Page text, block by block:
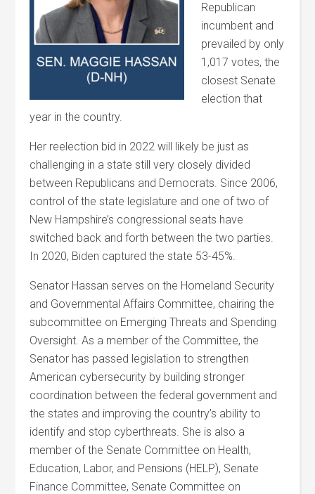
Republican
incumbent and
prevailed by only
1,017 votes, the
closest Senate
election that
year in the country.
Her reelection bid in 2022 will likely be just as
challenging in a state still very closely divided
between Republicans and Democrats. Since 2006,
control of the state legislature and one of two of
New Hampshire’s congressional seats have
switched back and forth between the two parties.
In 2020, Biden captured the state 53-45%.
Senator Hassan serves on the Homeland Security
and Governmental Affairs Committee, chairing the
subcommittee on Emerging Threats and Spending
Oversight. As a member of the Committee, the
Senator has passed legislation to strengthen
American cybersecurity by building stronger
coordination between the federal government and
the states and improving the country’s ability to
identify and stop cyberthreats. She is also a
member of the Senate Committee on Health,
Education, Labor, and Pensions (HELP), Senate
Finance Committee, Senate Committee on